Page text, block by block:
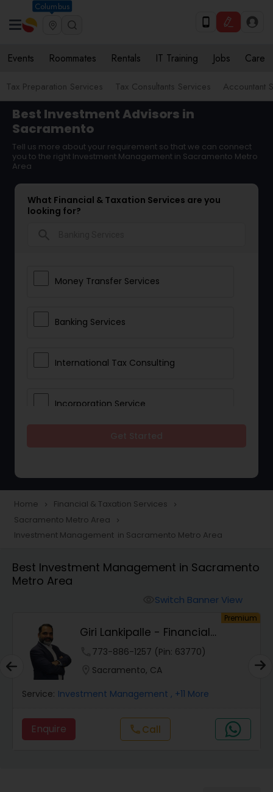
Columbus
Events Roommates Rentals IT Training Jobs Care
Tax Preparation Services Tax Consultants Services Accountant
Best Investment Advisors in
Sacramento
Tell us more about your requirement so that we can connect
you to the right Investment Management in Sacramento Metro
Area
What Financial & Taxation Services are you
looking for?
Money Transfer Services
Banking Services
International Tax Consulting
Incorporation Service
Taxation
Foreign Accounts Disclosure
Finance & Accounting Training
Financial Forecasts
Home navigate_next Financial & Taxation Services navigate_next
Sacramento Metro Area navigate_next
Investment Management in Sacramento Metro Area
Best Investment Management in Sacramento
Metro Area
Switch Banner View
Premium
Giri Lankipalle - Financial
Services
773-886-1257 (Pin: 63770)
Sacramento, CA
Service: Investment Management , +11 More
Enquire callCall